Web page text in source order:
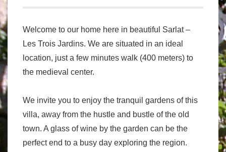
Welcome to our home here in beautiful Sarlat –
Les Trois Jardins. We are situated in an ideal
location, just a few minutes walk (400 meters) to
the medieval center.
We invite you to enjoy the tranquil gardens of this
villa, away from the hustle and bustle of the old
town. A glass of wine by the garden can be the
perfect end to a busy day exploring the region.